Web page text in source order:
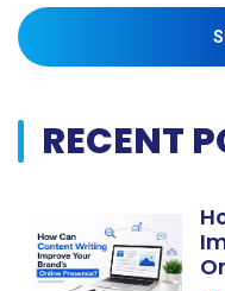
RECENT